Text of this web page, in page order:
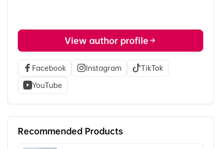
View author profile
Facebook Instagram
TikTok
YouTube
Recommended Products